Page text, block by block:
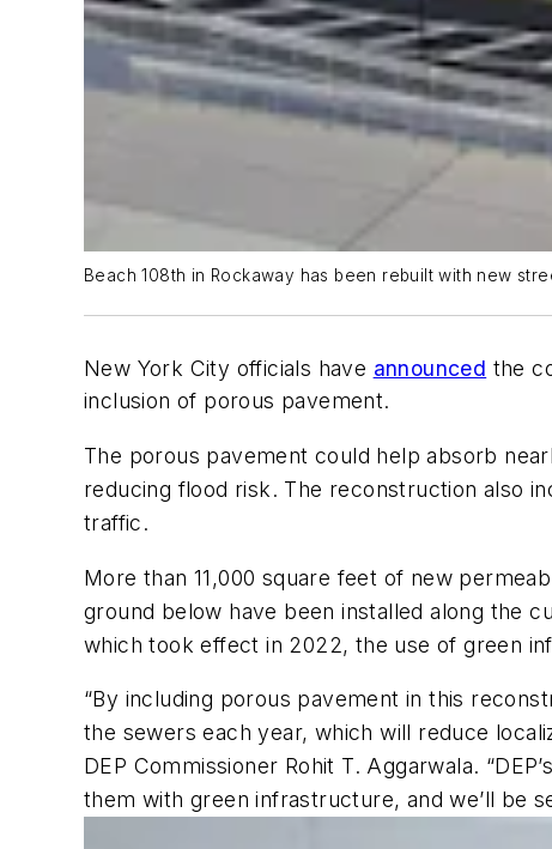
Beach 108th in Rockaway has been rebuilt with new
New York City officials have announced the
inclusion of porous pavement.
The porous pavement could help absorb
reducing flood risk. The reconstruction also
traffic.
More than 11,000 square feet of new
ground below have been installed along the
which took effect in 2022, the use of green
“By including porous pavement in this
the sewers each year, which will reduce
DEP Commissioner Rohit T. Aggarwala.
them with green infrastructure, and we’ll be